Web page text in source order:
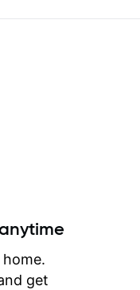
of my progress
identifies any
for my self and
them. If you
to play the guitar,
help you do that.
get